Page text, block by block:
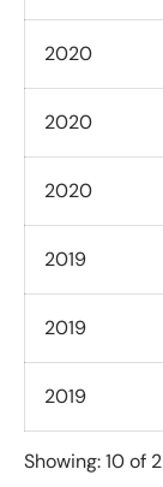
2020
2020
2020
2019
2019
2019
Showing: 10 of